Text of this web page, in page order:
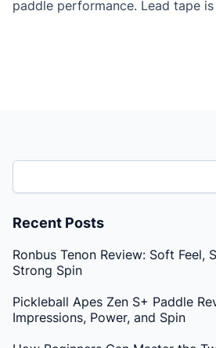
paddle performance. Lead tape
Recent Posts
Ronbus Tenon Review: Soft Feel,
Strong Spin
Pickleball Apes Zen S+ Paddle
Impressions, Power, and Spin